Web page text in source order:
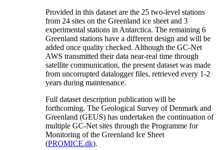
Provided in this dataset are the 25 two-level stations
from 24 sites on the Greenland ice sheet and 3
experimental stations in Antarctica. The remaining 6
Greenland stations have a different design and will be
added once quality checked. Although the GC-Net
AWS transmitted their data near-real time through
satellite communication, the present dataset was made
from uncorrupted datalogger files, retrieved every 1-2
years during maintenance.
Full dataset description publication will be
forthcoming. The Geological Survey of Denmark and
Greenland (GEUS) has undertaken the continuation of
multiple GC-Net sites through the Programme for
Monitoring of the Greenland Ice Sheet
(PROMICE.dk).